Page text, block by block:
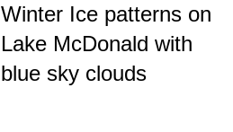
Winter Ice patterns on
Lake McDonald with
blue sky clouds